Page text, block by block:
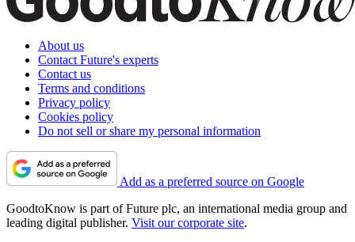
About us
Contact Future's experts
Contact us
Terms and conditions
Privacy policy
Cookies policy
Do not sell or share my personal information
Add as a preferred source on Google
GoodtoKnow is part of Future plc, an international media group and
leading digital publisher. Visit our corporate site.